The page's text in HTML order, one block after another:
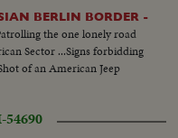
BERLIN BORDER -
the one lonely road
Sector ...Signs forbidding
of an American Jeep
54690